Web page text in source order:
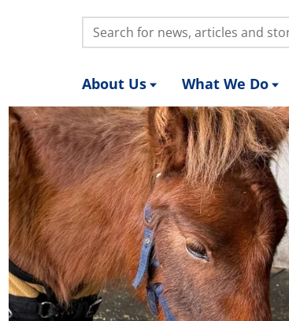
Search:
About Us What We Do